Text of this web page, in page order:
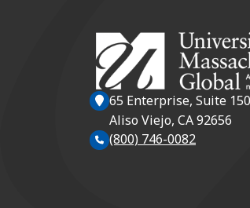
65 Enterprise, Suite 150
Aliso Viejo, CA 92656
(800) 746-0082